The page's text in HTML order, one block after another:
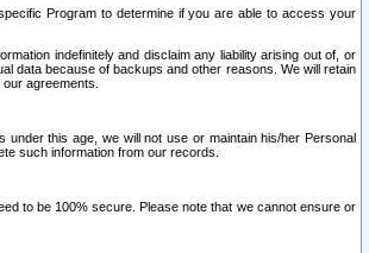
Program to determine if you are able to access your
indefinitely and disclaim any liability arising out of, or
data because of backups and other reasons. We will retain
agreements.
this age, we will not use or maintain his/her Personal
such information from our records.
to be 100% secure. Please note that we cannot ensure or